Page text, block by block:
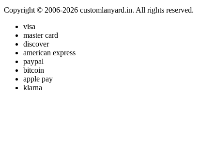
Copyright © 2006-2026 customlanyard.in. All rights reserved.
visa
master card
discover
american express
paypal
bitcoin
apple pay
klarna